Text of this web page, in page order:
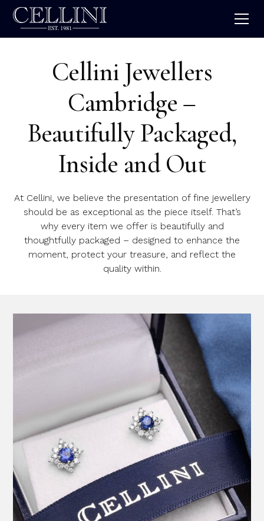
Cellini Jewellers
Cambridge –
Beautifully Packaged,
Inside and Out
At Cellini, we believe the presentation of fine jewellery
should be as exceptional as the piece itself. That’s
why every item we offer is beautifully and
thoughtfully packaged – designed to enhance the
moment, protect your treasure, and reflect the
quality within.